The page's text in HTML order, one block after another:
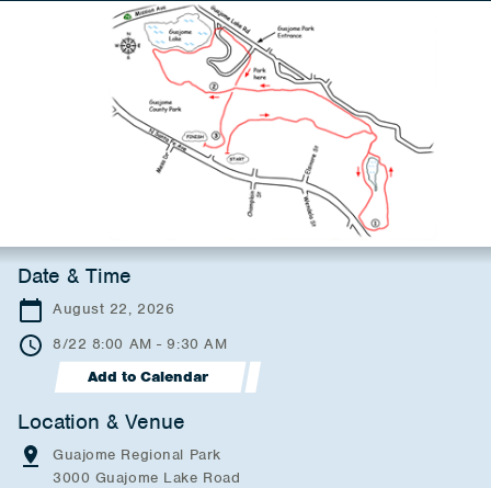
Date & Time
August 22, 2026
8/22 8:00 AM - 9:30 AM
Add to Calendar
Location & Venue
Guajome Regional Park
3000 Guajome Lake Road